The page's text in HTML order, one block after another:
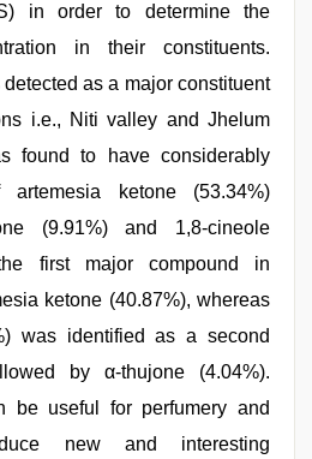
in order to determine the
in their constituents.
as a major constituent
i.e., Niti valley and Jhelum
found to have considerably
ketone (53.34%)
(9.91%) and 1,8-cineole
first major compound in
ketone (40.87%), whereas
was identified as a second
by α-thujone (4.04%).
be useful for perfumery and
new and interesting